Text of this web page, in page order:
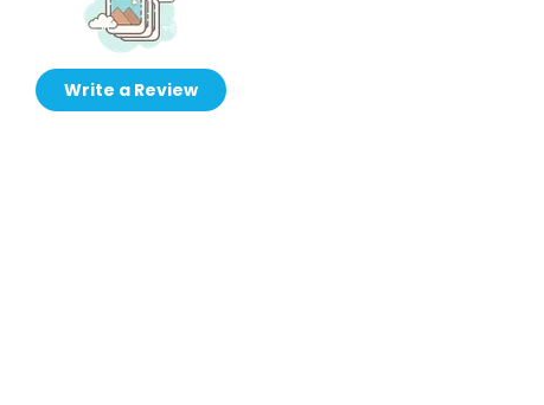
Write a Review